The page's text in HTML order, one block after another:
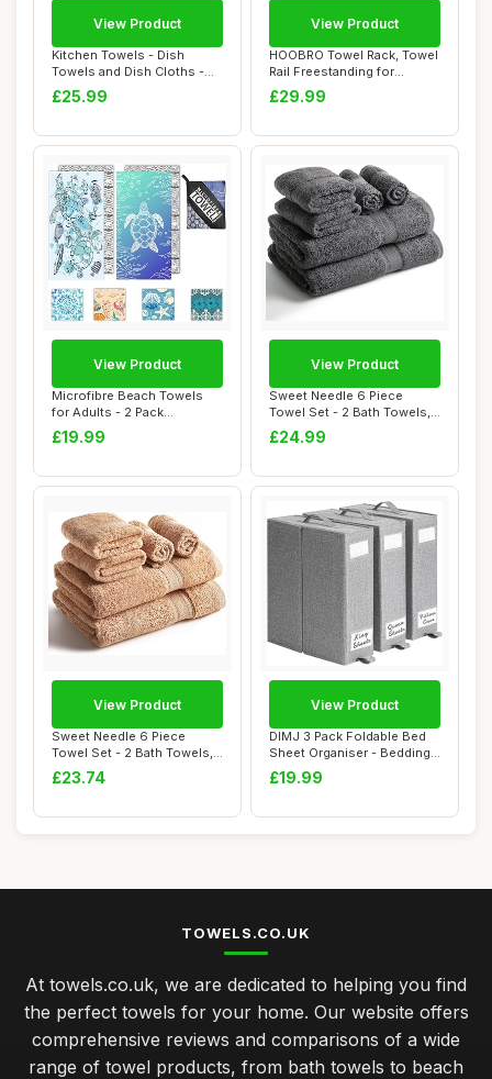
Kitchen Towels - Dish
Towels and Dish Cloths -
Hand Towel an...
£25.99
View Product
HOOBRO Towel Rack, Towel
Rail Freestanding for
Bathroom, 3 T...
£29.99
View Product
Microfibre Beach Towels
for Adults - 2 Pack
180x100cm Lightw...
£19.99
View Product
Sweet Needle 6 Piece
Towel Set - 2 Bath Towels,
2 Hand Towel...
£24.99
View Product
Sweet Needle 6 Piece
Towel Set - 2 Bath Towels,
2 Hand Towel...
£23.74
View Product
DIMJ 3 Pack Foldable Bed
Sheet Organiser - Bedding
Storagefo...
£19.99
View Product
TOWELS.CO.UK
At towels.co.uk, we are dedicated to helping you find
the perfect towels for your home. Our website offers
comprehensive reviews and comparisons of a wide
range of towel products, from bath towels to beach